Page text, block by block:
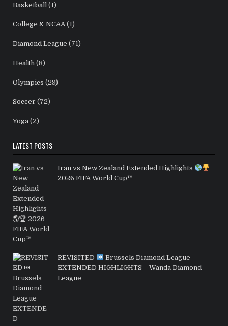
Basketball (1)
College & NCAA(1)
Diamond League (71)
Health (8)
Olympics (29)
Soccer (72)
Yoga (2)
LATEST POSTS
Iran vs New Zealand Extended Highlights
2026 FIFA World Cup™
REVISITED
Brussels Diamond League
EXTENDED HIGHLIGHTS – Wanda Diamond
League